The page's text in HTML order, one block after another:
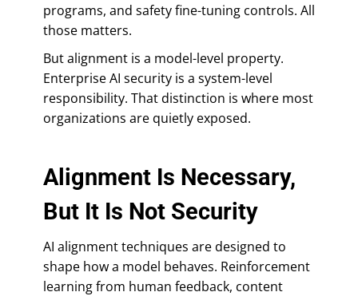
programs, and safety fine-tuning controls. All
those matters.
But alignment is a model-level property.
Enterprise AI security is a system-level
responsibility. That distinction is where most
organizations are quietly exposed.
Alignment Is Necessary,
But It Is Not Security
AI alignment techniques are designed to
shape how a model behaves. Reinforcement
learning from human feedback, content